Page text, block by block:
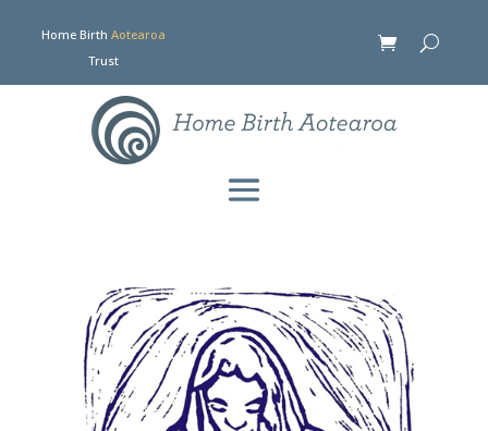
Home Birth Aotearoa
Trust